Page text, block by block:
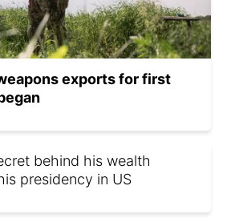
exports for first
behind his wealth
presidency in US